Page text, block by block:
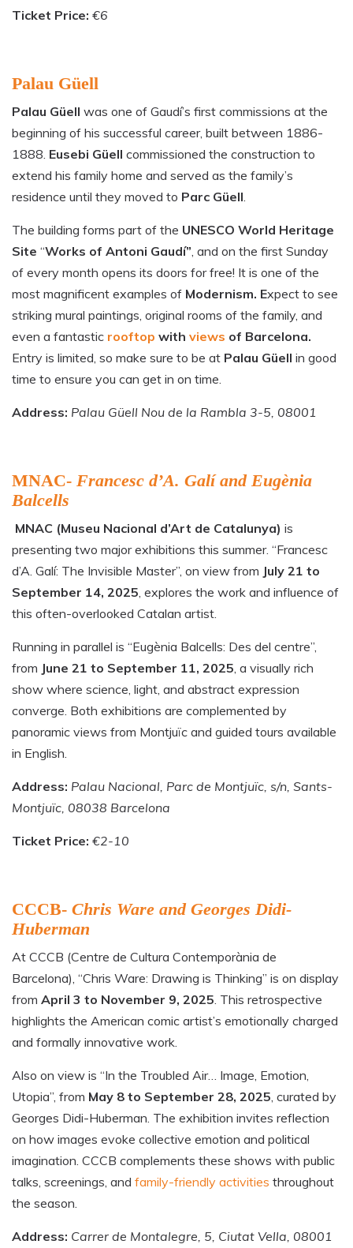
Ticket Price: €6
Palau Güell
Palau Güell was one of Gaudí’s first commissions at the
beginning of his successful career, built between 1886-
1888. Eusebi Güell commissioned the construction to
extend his family home and served as the family’s
residence until they moved to Parc Güell
The building forms part of the UNESCO World Heritage
Site “Works of Antoni Gaudí” , and on the first Sunday
of every month opens its doors for free! It is one of the
most magnificent examples of Modernism. Expect to see
striking mural paintings, original rooms of the family, and
even a fantastic rooftop with views of Barcelona.
Entry is limited, so make sure to be at Palau Güell in good
time to ensure you can get in on time.
Address: Palau Güell Nou de la Rambla 3-5, 08001
MNAC- Francesc d’A. Galí and Eugènia
Balcells
MNAC (Museu Nacional d’Art de Catalunya) is
presenting two major exhibitions this summer. “Francesc
d’A. Galí: The Invisible Master”, on view from July 21 to
September 14, 2025 , explores the work and influence of
this often-overlooked Catalan artist.
Running in parallel is “Eugènia Balcells: Des del centre”,
from June 21 to September 11, 2025 , a visually rich
show where science, light, and abstract expression
converge. Both exhibitions are complemented by
panoramic views from Montjuïc and guided tours available
in English.
Address: Palau Nacional, Parc de Montjuïc, s/n, Sants-
Montjuïc, 08038 Barcelona
Ticket Price: €2-10
CCCB- Chris Ware and Georges Didi-
Huberman
At CCCB (Centre de Cultura Contemporània de
Barcelona), “Chris Ware: Drawing is Thinking” is on display
from April 3 to November 9, 2025 . This retrospective
highlights the American comic artist’s emotionally charged
and formally innovative work.
Also on view is “In the Troubled Air… Image, Emotion,
Utopia”, from May 8 to September 28, 2025 , curated by
Georges Didi-Huberman. The exhibition invites reflection
on how images evoke collective emotion and political
imagination. CCCB complements these shows with public
talks, screenings, and family-friendly activities throughout
the season.
Address: Carrer de Montalegre, 5, Ciutat Vella, 08001